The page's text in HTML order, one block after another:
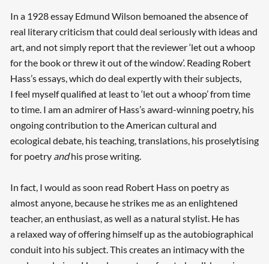
In a 1928 essay Edmund Wilson bemoaned the absence of
real literary criticism that could deal seriously with ideas and
art, and not simply report that the reviewer ‘let out a whoop
for the book or threw it out of the window’. Reading Robert
Hass’s essays, which do deal expertly with their subjects,
I feel myself qualified at least to ‘let out a whoop’ from time
to time. I am an admirer of Hass’s award-winning poetry, his
ongoing contribution to the American cultural and
ecological debate, his teaching, translations, his proselytising
for poetry andhis prose writing.
In fact, I would as soon read Robert Hass on poetry as
almost anyone, because he strikes me as an enlightened
teacher, an enthusiast, as well as a natural stylist. He has
a relaxed way of offering himself up as the autobiographical
conduit into his subject. This creates an intimacy with the